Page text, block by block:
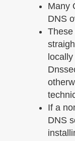
Many
DNS
If a
DNS